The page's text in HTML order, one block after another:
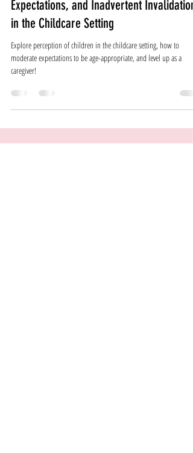
Emily Najemy
Feb 12, 2024
10 min read
Perception of Children, Moderating
Expectations, and Inadvertent Invalidation
in the Childcare Setting
Explore perception of children in the childcare setting, how to
moderate expectations to be age-appropriate, and level up as a